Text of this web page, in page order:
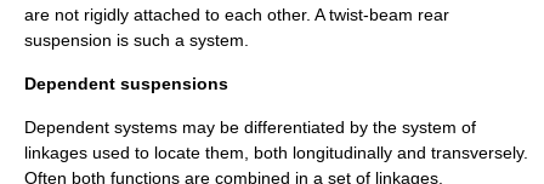
are not rigidly attached to each other. Atwist-beam rear
suspension is such a system.
Dependent suspensions
Dependent systems may be differentiated by the system of
linkages used to locate them, both longitudinally and transversely.
Often both functions are combined in a set of linkages.